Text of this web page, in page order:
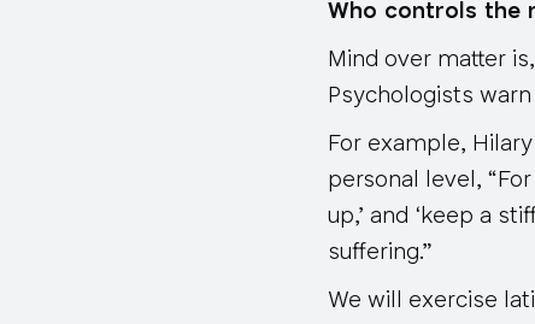
Who controls the
Mind over matter
Psychologists
For example,
personal level,
up,’ and ‘keep a
suffering.”
We will exercise